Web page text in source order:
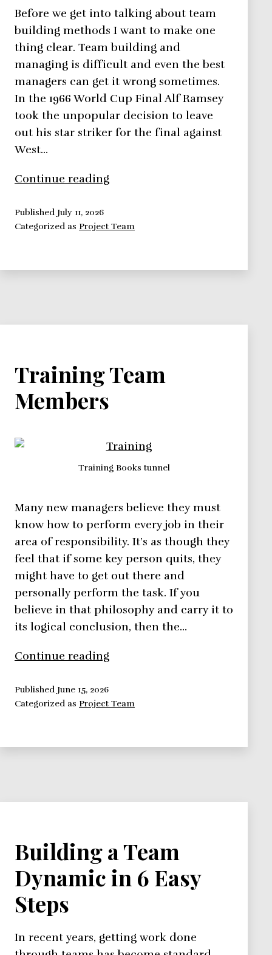
Before we get into talking about team
building methods I want to make one
thing clear. Team building and
managing is difficult and even the best
managers can get it wrong sometimes.
In the 1966 World Cup Final Alf Ramsey
took the unpopular decision to leave
out his star striker for the final against
West…
Continue reading
Building
Published July 11, 2026
Categorized as Project Team
Training Team
Members
Training Books tunnel
Many new managers believe they must
know how to perform every job in their
area of responsibility. It’s as though they
feel that if some key person quits, they
might have to get out there and
personally perform the task. If you
believe in that philosophy and carry it to
its logical conclusion, then the…
Continue reading
Published June 15, 2026
Categorized as Project Team
Building a Team
Dynamic in 6 Easy
Steps
In recent years, getting work done